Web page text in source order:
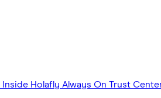
Inside Holafly Always On Trust